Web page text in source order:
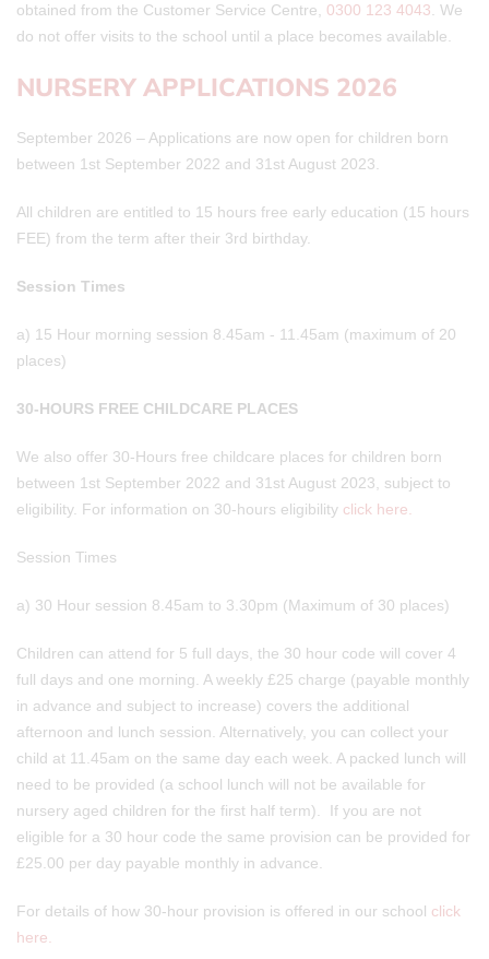
obtained from the Customer Service Centre, 0300 123 4043 . We
do not offer visits to the school until a place becomes available.
NURSERY APPLICATIONS 2026
September 2026 – Applications are now open for children born
between 1st September 2022 and 31st August 2023.
All children are entitled to 15 hours free early education (15 hours
FEE) from the term after their 3rd birthday.
Session Times
a) 15 Hour morning session 8.45am - 11.45am (maximum of 20
places)
30-HOURS FREE CHILDCARE PLACES
We also offer 30-Hours free childcare places for children born
between 1st September 2022 and 31st August 2023, subject to
eligibility. For information on 30-hours eligibility click here.
Session Times
a) 30 Hour session 8.45am to 3.30pm (Maximum of 30 places)
Children can attend for 5 full days, the 30 hour code will cover 4
full days and one morning. A weekly £25 charge (payable monthly
in advance and subject to increase) covers the additional
afternoon and lunch session. Alternatively, you can collect your
child at 11.45am on the same day each week. A packed lunch will
need to be provided (a school lunch will not be available for
nursery aged children for the first half term). If you are not
eligible for a 30 hour code the same provision can be provided for
£25.00 per day payable monthly in advance.
For details of how 30-hour provision is offered in our school click
here.